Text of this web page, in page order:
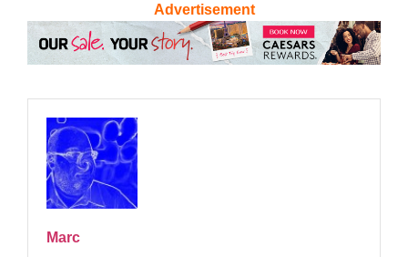
Advertisement
Marc